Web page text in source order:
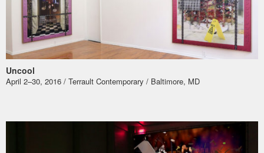
Uncool
April 2–30, 2016 / Terrault Contemporary / Baltimore, MD